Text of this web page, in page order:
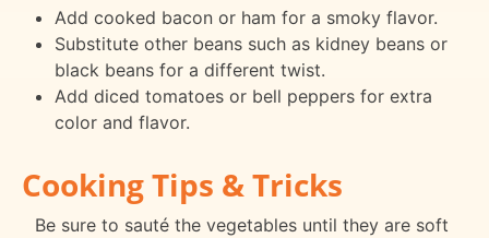
Add cooked bacon or ham for a smoky flavor.
Substitute other beans such as kidney beans or
black beans for a different twist.
Add diced tomatoes or bell peppers for extra
color and flavor.
Cooking Tips & Tricks
Be sure to sauté the vegetables until they are soft